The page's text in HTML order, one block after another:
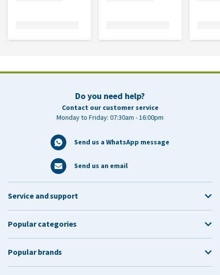
Do you need help?
Contact our customer service
Monday to Friday: 07:30am - 16:00pm
Send us a WhatsApp message
Send us an email
Service and support
Popular categories
Popular brands